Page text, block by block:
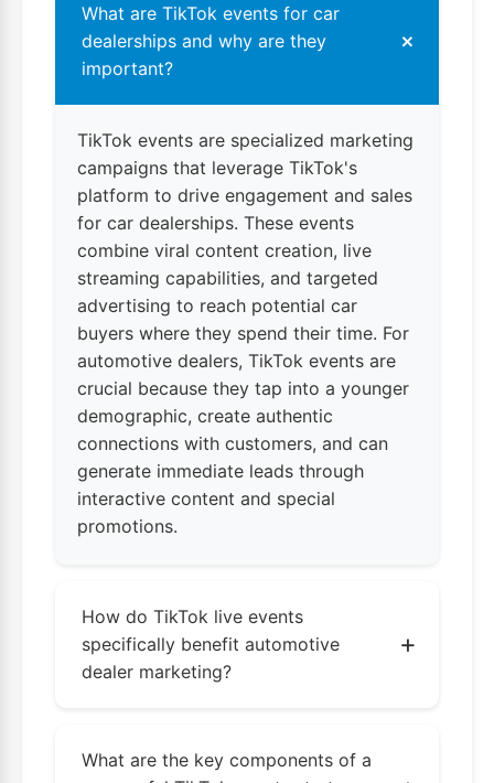
What are TikTok events for car
dealerships and why are they
important?
+
TikTok events are specialized marketing
campaigns that leverage TikTok's
platform to drive engagement and sales
for car dealerships. These events
combine viral content creation, live
streaming capabilities, and targeted
advertising to reach potential car
buyers where they spend their time. For
automotive dealers, TikTok events are
crucial because they tap into a younger
demographic, create authentic
connections with customers, and can
generate immediate leads through
interactive content and special
promotions.
How do TikTok live events
specifically benefit automotive
dealer marketing?
+
engagement opportunities for car dealerships
to showcase inventory, demonstrate features,
What are the key components of a